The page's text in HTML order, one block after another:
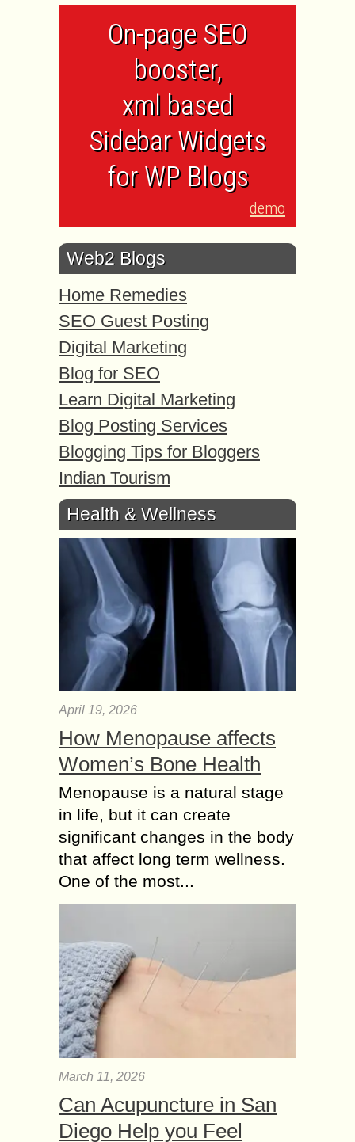
On-page SEO
booster,
xml based
Sidebar Widgets
for WP Blogs
demo
Web2 Blogs
Home Remedies
SEO Guest Posting
Digital Marketing
Blog for SEO
Learn Digital Marketing
Blog Posting Services
Blogging Tips for Bloggers
Indian Tourism
Health & Wellness
April 19, 2026
How Menopause affects
Women’s Bone Health
Menopause is a natural stage
in life, but it can create
significant changes in the body
that affect long term wellness.
One of the most...
March 11, 2026
Can Acupuncture in San
Diego Help you Feel